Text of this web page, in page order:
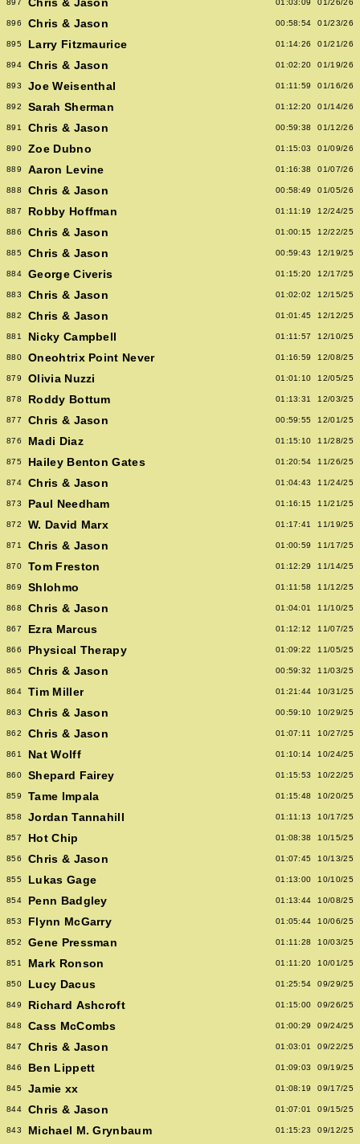
897 Chris & Jason 01:03:09 01/26/26
896 Chris & Jason 00:58:54 01/23/26
895 Larry Fitzmaurice 01:14:26 01/21/26
894 Chris & Jason 01:02:20 01/19/26
893 Joe Weisenthal 01:11:59 01/16/26
892 Sarah Sherman 01:12:20 01/14/26
891 Chris & Jason 00:59:38 01/12/26
890 Zoe Dubno 01:15:03 01/09/26
889 Aaron Levine 01:16:38 01/07/26
888 Chris & Jason 00:58:49 01/05/26
887 Robby Hoffman 01:11:19 12/24/25
886 Chris & Jason 01:00:15 12/22/25
885 Chris & Jason 00:59:43 12/19/25
884 George Civeris 01:15:20 12/17/25
883 Chris & Jason 01:02:02 12/15/25
882 Chris & Jason 01:01:45 12/12/25
881 Nicky Campbell 01:11:57 12/10/25
880 Oneohtrix Point Never 01:16:59 12/08/25
879 Olivia Nuzzi 01:01:10 12/05/25
878 Roddy Bottum 01:13:31 12/03/25
877 Chris & Jason 00:59:55 12/01/25
876 Madi Diaz 01:15:10 11/28/25
875 Hailey Benton Gates 01:20:54 11/26/25
874 Chris & Jason 01:04:43 11/24/25
873 Paul Needham 01:16:15 11/21/25
872 W. David Marx 01:17:41 11/19/25
871 Chris & Jason 01:00:59 11/17/25
870 Tom Freston 01:12:29 11/14/25
869 Shlohmo 01:11:58 11/12/25
868 Chris & Jason 01:04:01 11/10/25
867 Ezra Marcus 01:12:12 11/07/25
866 Physical Therapy 01:09:22 11/05/25
865 Chris & Jason 00:59:32 11/03/25
864 Tim Miller 01:21:44 10/31/25
863 Chris & Jason 00:59:10 10/29/25
862 Chris & Jason 01:07:11 10/27/25
861 Nat Wolff 01:10:14 10/24/25
860 Shepard Fairey 01:15:53 10/22/25
859 Tame Impala 01:15:48 10/20/25
858 Jordan Tannahill 01:11:13 10/17/25
857 Hot Chip 01:08:38 10/15/25
856 Chris & Jason 01:07:45 10/13/25
855 Lukas Gage 01:13:00 10/10/25
854 Penn Badgley 01:13:44 10/08/25
853 Flynn McGarry 01:05:44 10/06/25
852 Gene Pressman 01:11:28 10/03/25
851 Mark Ronson 01:11:20 10/01/25
850 Lucy Dacus 01:25:54 09/29/25
849 Richard Ashcroft 01:15:00 09/26/25
848 Cass McCombs 01:00:29 09/24/25
847 Chris & Jason 01:03:01 09/22/25
846 Ben Lippett 01:09:03 09/19/25
845 Jamie xx 01:08:19 09/17/25
844 Chris & Jason 01:07:01 09/15/25
843 Michael M. Grynbaum 01:15:23 09/12/25